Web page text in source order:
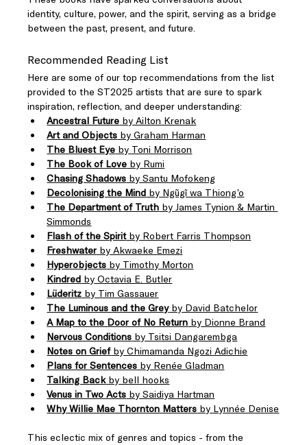
identity, culture, power, and the spirit, serving as a bridge
between the past, present, and future.
Recommended Reading List
Here are some of our top recommendations from the list
provided to the ST2025 artists that are sure to spark
inspiration, reflection, and deeper understanding:
Ancestral Future by Ailton Krenak
Art and Objects by Graham Harman
The Bluest Eye by Toni Morrison
The Book of Love by Rumi
Chasing Shadows by Santu Mofokeng
Decolonising the Mind by Ngũgĩ wa Thiong’o
The Department of Truth by James Tynion & Martin
Simmonds
Flash of the Spirit by Robert Farris Thompson
Freshwater by Akwaeke Emezi
Hyperobjects by Timothy Morton
Kindred by Octavia E. Butler
Lüderitz by Tim Gassauer
The Luminous and the Grey by David Batchelor
A Map to the Door of No Return by Dionne Brand
Nervous Conditions by Tsitsi Dangarembga
Notes on Grief by Chimamanda Ngozi Adichie
Plans for Sentences by Renée Gladman
Talking Back by bell hooks
Venus in Two Acts by Saidiya Hartman
Why Willie Mae Thornton Matters by Lynnée Denise
This eclectic mix of genres and topics - from the